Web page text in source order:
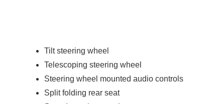
Tilt steering wheel
Telescoping steering wheel
Steering wheel mounted audio controls
Split folding rear seat